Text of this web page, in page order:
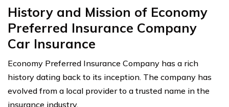
History and Mission of Economy
Preferred Insurance Company
Car Insurance
Economy Preferred Insurance Company has a rich
history dating back to its inception. The company has
evolved from a local provider to a trusted name in the
insurance industry.